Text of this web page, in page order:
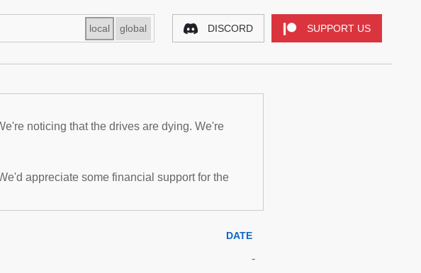
local global DISCORD SUPPORT US
noticing that the drives are dying. We're
appreciate some financial support for the
DATE
-